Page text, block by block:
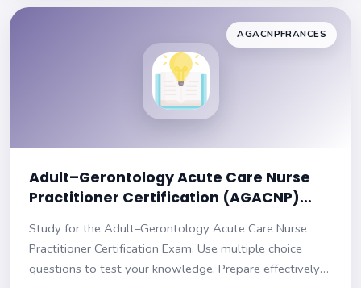
AGACNPFRANCES
Adult–Gerontology Acute Care Nurse
Practitioner Certification (AGACNP)
Study for the Adult–Gerontology Acute Care Nurse
Practitioner Certification Exam. Use multiple choice
questions to test your knowledge. Prepare effectively